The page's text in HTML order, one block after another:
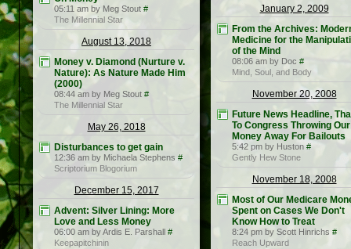
05:11 am by Meg Stout #
The Millennial Star
August 13, 2018
Money v. Diamond (Nurture v.
Nature): As Nature Made Him
(2000)
08:44 am by Meg Stout #
The Millennial Star
May 26, 2018
Disturbances to get gain
12:36 am by Michaela Stephens #
Scriptorium Blogorium
December 15, 2017
Advent: Silver Lining: More
Love and Less Money
06:00 am by Ardis E. Parshall #
Keepapitchinin
January 2, 2009
From the Archives:
Medicine for the
of the Mind
08:06 am by Doc #
Mind, Soul, and Body
November 20, 2008
Future News Headline,
To Congress Throwing Our
Money Away For Bailouts
5:42 pm by Huston #
Gently Hew Stone
November 18, 2008
Most of Our Medicare
Spent on Cases We Don't
Know How to Treat
8:24 pm by Scott Hinrichs #
Reach Upward